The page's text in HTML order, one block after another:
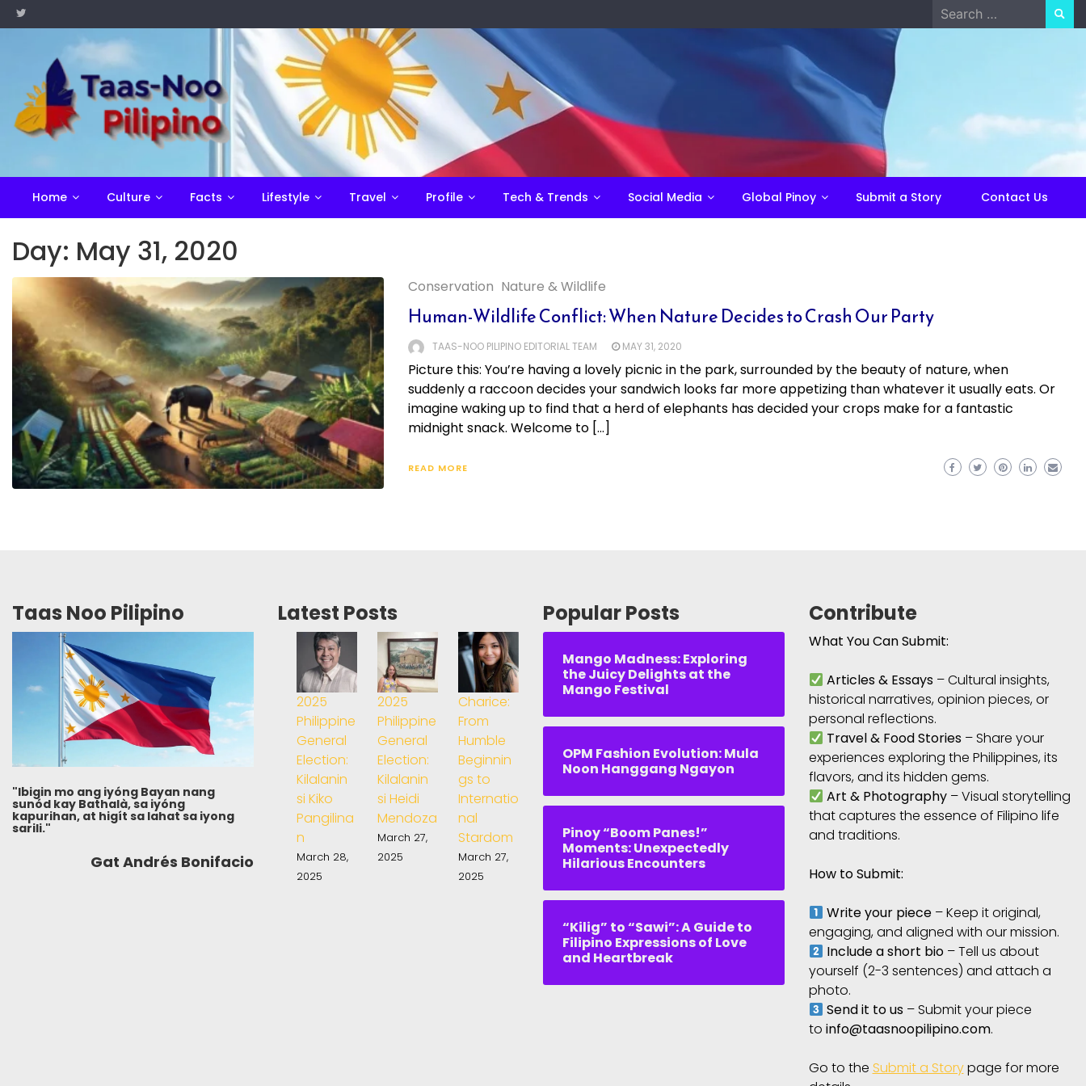
Skip
to
Search
for:
Home Culture Facts Lifestyle Travel Profile Tech & Trends Social Media Global Pinoy Submit a Story Contact Us
Day: May 31, 2020
Conservation Nature & Wildlife
Human-Wildlife Conflict: When Nature Decides to Crash Our Party
TAAS-NOO PILIPINO EDITORIAL TEAM MAY 31, 2020
Picture this: You’re having a lovely picnic in the park, surrounded by the beauty of nature, when
suddenly a raccoon decides your sandwich looks far more appetizing than whatever it usually eats. Or
imagine waking up to find that a herd of elephants has decided your crops make for a fantastic
midnight snack. Welcome to […]
READ MORE
Taas Noo Pilipino
"Ibigin mo ang iyóng Bayan nang
sunód kay Bathalà, sa iyóng
kapurihan, at higít sa lahat sa iyong
sarili."
Gat Andrés Bonifacio
Latest Posts
2025
Philippine
General
Election:
Kilalanin
si Kiko
Pangilina
n
March 28,
2025
2025
Philippine
General
Election:
Kilalanin
si Heidi
Mendoza
March 27,
2025
Charice:
From
Humble
Beginnin
gs to
Internatio
nal
Stardom
March 27,
2025
Popular Posts
Mango Madness: Exploring
the Juicy Delights at the
Mango Festival
OPM Fashion Evolution: Mula
Noon Hanggang Ngayon
Pinoy “Boom Panes!”
Moments: Unexpectedly
Hilarious Encounters
“Kilig” to “Sawi”: A Guide to
Filipino Expressions of Love
and Heartbreak
Contribute
What You Can Submit:
Articles & Essays– Cultural insights,
historical narratives, opinion pieces, or
personal reflections.
Travel & Food Stories– Share your
experiences exploring the Philippines, its
flavors, and its hidden gems.
Art & Photography– Visual storytelling
that captures the essence of Filipino life
and traditions.
How to Submit:
Write your piece– Keep it original,
engaging, and aligned with our mission.
Include a short bio– Tell us about
yourself (2-3 sentences) and attach a
photo.
Send it to us– Submit your piece
to info@taasnoopilipino.com.
Go to the Submit a Storypage for more